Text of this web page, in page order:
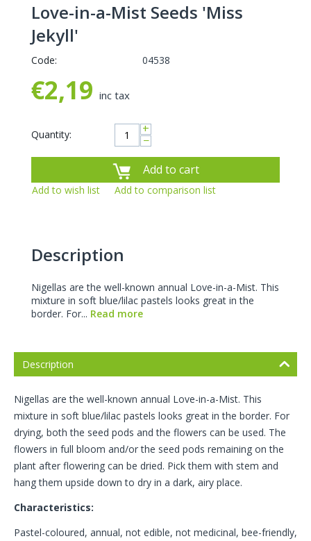
Love-in-a-Mist Seeds 'Miss
Jekyll'
Code: 04538
€2,19 inc tax
Quantity: +
−
Add to cart
Add to wish list Add to comparison list
Description
Nigellas are the well-known annual Love-in-a-Mist. This
mixture in soft blue/lilac pastels looks great in the
border. For... Read more
Description
Nigellas are the well-known annual Love-in-a-Mist. This
mixture in soft blue/lilac pastels looks great in the border. For
drying, both the seed pods and the flowers can be used. The
flowers in full bloom and/or the seed pods remaining on the
plant after flowering can be dried. Pick them with stem and
hang them upside down to dry in a dark, airy place.
Characteristics:
Pastel-coloured, annual, not edible, not medicinal, bee-friendly,